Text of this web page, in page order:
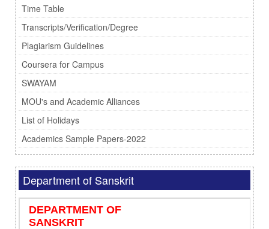
Time Table
Transcripts/Verification/Degree
Plagiarism Guidelines
Coursera for Campus
SWAYAM
MOU's and Academic Alliances
List of Holidays
Academics Sample Papers-2022
Department of Sanskrit
DEPARTMENT OF
SANSKRIT